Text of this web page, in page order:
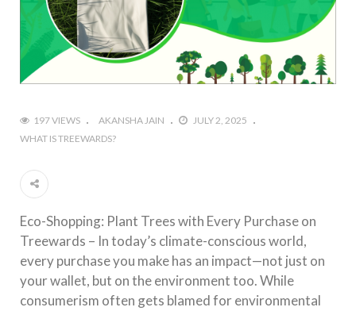
197 VIEWS AKANSHA JAIN
JULY 2, 2025
WHAT IS TREEWARDS?
Eco-Shopping: Plant Trees with Every Purchase on
Treewards – In today’s climate-conscious world,
every purchase you make has an impact—not just on
your wallet, but on the environment too. While
consumerism often gets blamed for environmental